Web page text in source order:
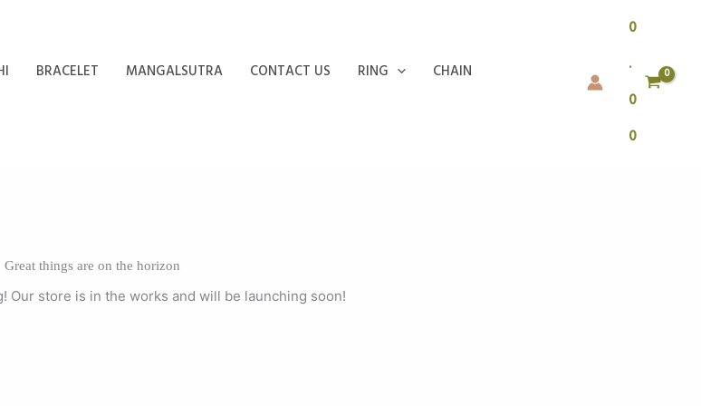
BRACELET MANGALSUTRA CONTACT US RING
CHAIN
0
.
0
0
Great things are on the horizon
Our store is in the works and will be launching soon!